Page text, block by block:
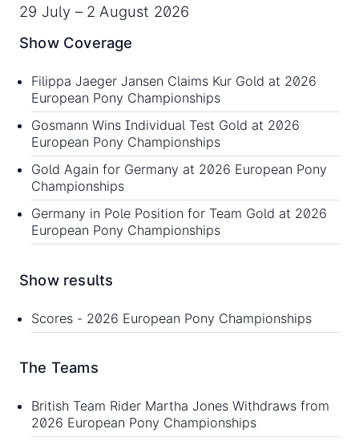
29 July – 2 August 2026
Show Coverage
Filippa Jaeger Jansen Claims Kur Gold at 2026
European Pony Championships
Gosmann Wins Individual Test Gold at 2026
European Pony Championships
Gold Again for Germany at 2026 European Pony
Championships
Germany in Pole Position for Team Gold at 2026
European Pony Championships
Show results
Scores - 2026 European Pony Championships
The Teams
British Team Rider Martha Jones Withdraws from
2026 European Pony Championships